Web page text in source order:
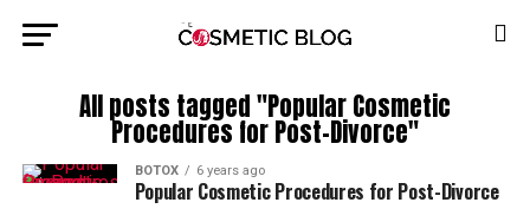
All posts tagged "Popular Cosmetic
Procedures for Post-Divorce"
BOTOX 6 years ago
Popular Cosmetic Procedures for Post-Divorce